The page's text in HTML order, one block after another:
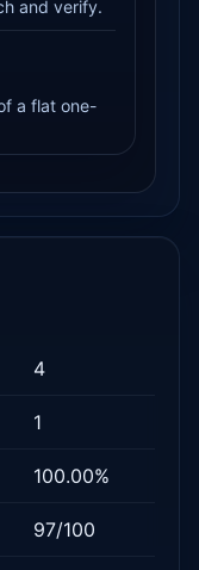
and verify.
a flat one-
4
1
100.00%
97/100